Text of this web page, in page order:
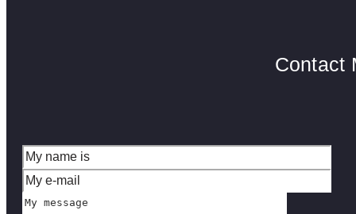
Contact